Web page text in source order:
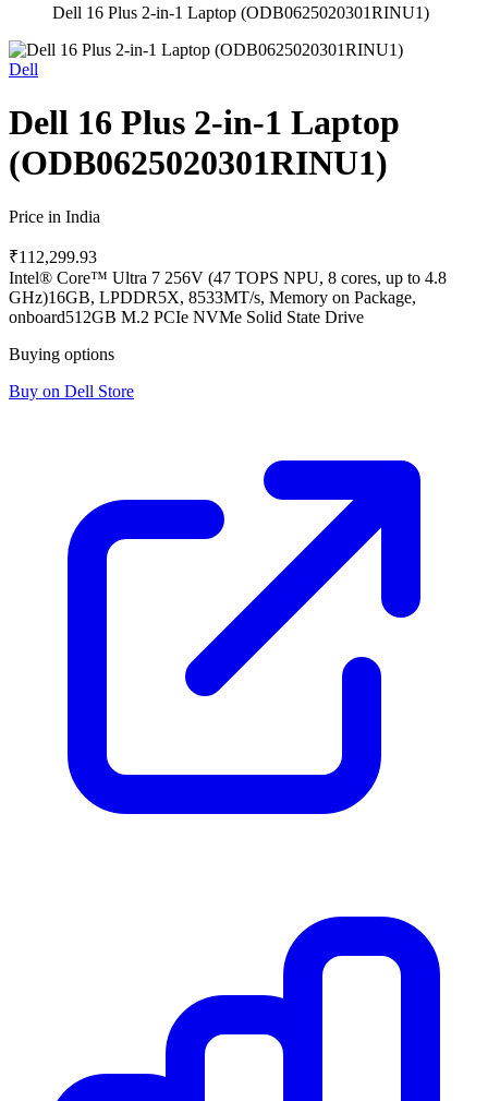
Dell 16 Plus 2-in-1 Laptop (ODB0625020301RINU1)
Dell
Dell 16 Plus 2-in-1 Laptop
(ODB0625020301RINU1)
Price in India
₹112,299.93
Intel® Core™ Ultra 7 256V (47 TOPS NPU, 8 cores, up to 4.8
GHz)16GB, LPDDR5X, 8533MT/s, Memory on Package,
onboard512GB M.2 PCIe NVMe Solid State Drive
Buying options
Buy on Dell Store